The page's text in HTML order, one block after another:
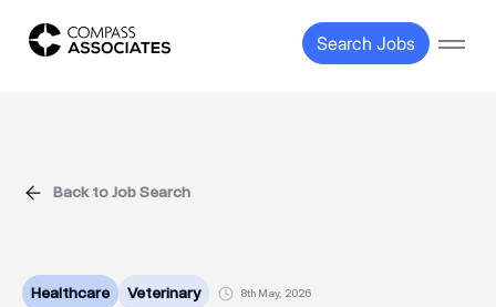
Compass Associates Search Jobs
Back to Job Search
Healthcare Veterinary 8th May, 2026